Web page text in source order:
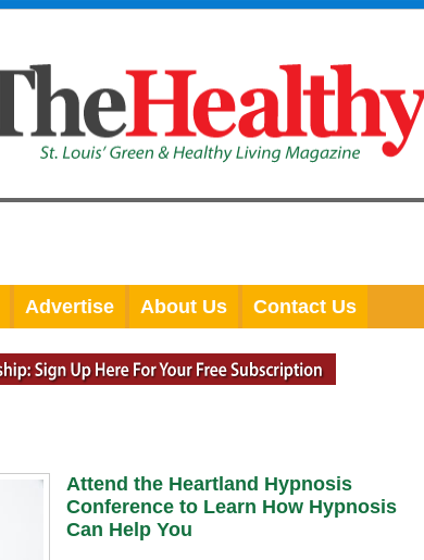
Advertise About Us Contact Us
Attend the Heartland Hypnosis
Conference to Learn How Hypnosis
Can Help You